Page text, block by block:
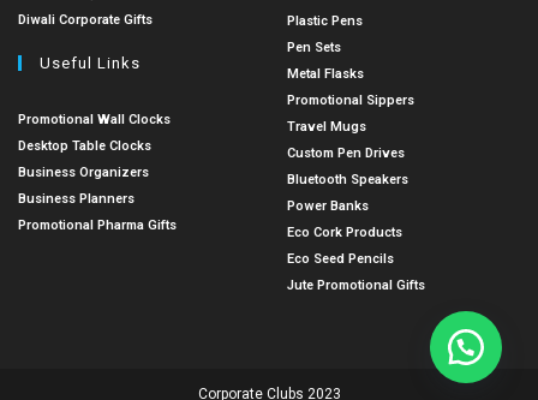
Diwali Corporate Gifts
Useful Links
Promotional Wall Clocks
Desktop Table Clocks
Business Organizers
Business Planners
Promotional Pharma Gifts
Plastic Pens
Pen Sets
Metal Flasks
Promotional Sippers
Travel Mugs
Custom Pen Drives
Bluetooth Speakers
Power Banks
Eco Cork Products
Eco Seed Pencils
Jute Promotional Gifts
Corporate Clubs 2023